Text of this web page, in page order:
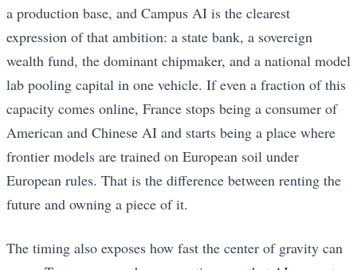
a production base, and Campus AI is the clearest
expression of that ambition: a state bank, a sovereign
wealth fund, the dominant chipmaker, and a national model
lab pooling capital in one vehicle. If even a fraction of this
capacity comes online, France stops being a consumer of
American and Chinese AI and starts being a place where
frontier models are trained on European soil under
European rules. That is the difference between renting the
future and owning a piece of it.
The timing also exposes how fast the center of gravity can